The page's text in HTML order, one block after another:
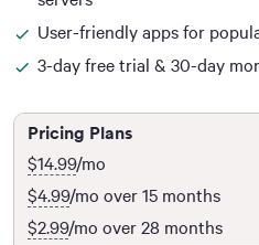
User-friendly apps for
3-day free trial & 30-day
Pricing Plans
$14.99/mo
$4.99/mo over 15 months
$2.99/mo over 28 months